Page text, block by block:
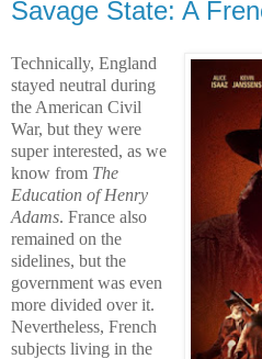
Savage State: A
Technically, England
stayed neutral during
the American Civil
War, but they were
super interested, as we
know from The
Education of Henry
Adams. France also
remained on the
sidelines, but the
government was even
more divided over it.
Nevertheless, French
subjects living in the